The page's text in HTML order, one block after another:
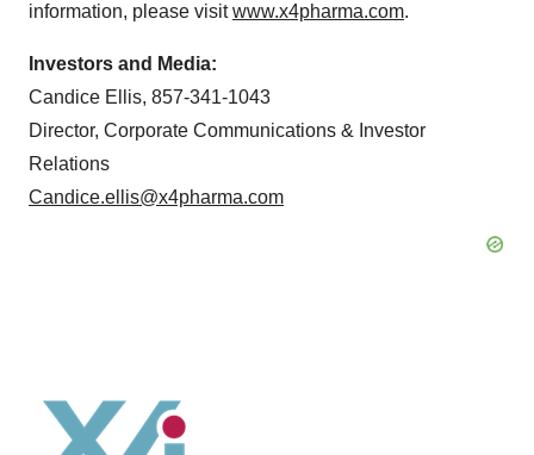
information, please visitwww.x4pharma.com.
Investors and Media:
Candice Ellis, 857-341-1043
Director, Corporate Communications & Investor
Relations
Candice.ellis@x4pharma.com